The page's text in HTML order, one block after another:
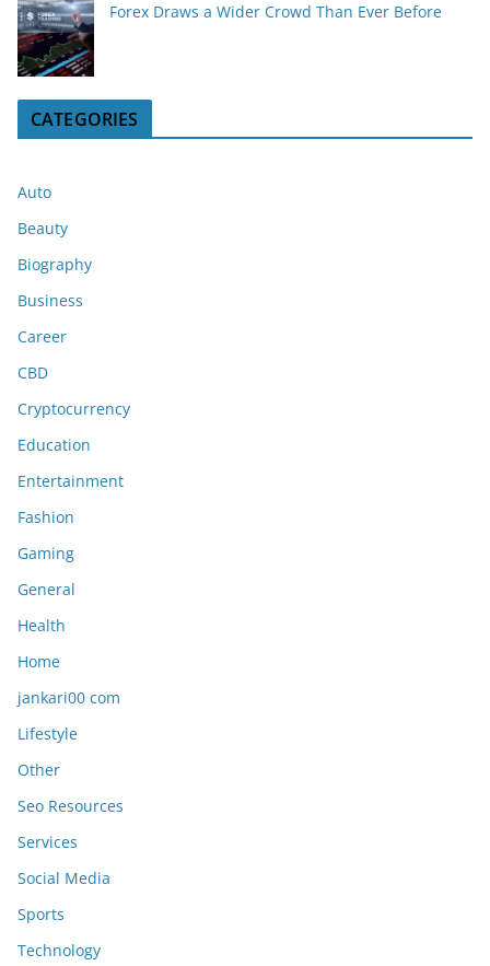
Forex Draws a Wider Crowd Than Ever Before
CATEGORIES
Auto
Beauty
Biography
Business
Career
CBD
Cryptocurrency
Education
Entertainment
Fashion
Gaming
General
Health
Home
jankari00 com
Lifestyle
Other
Seo Resources
Services
Social Media
Sports
Technology